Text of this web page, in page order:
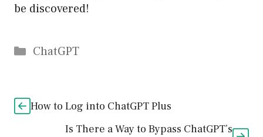
be discovered!
Catégories
ChatGPT
How to Log into ChatGPT Plus
Is There a Way to Bypass ChatGPT’s